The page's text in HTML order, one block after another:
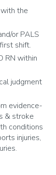
the
or PALS
shift.
RN within
judgment
evidence-
& stroke
conditions
injuries,